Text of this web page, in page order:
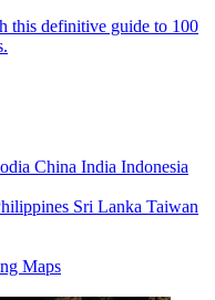
this definitive guide to 100
China India Indonesia
Sri Lanka Taiwan
Maps